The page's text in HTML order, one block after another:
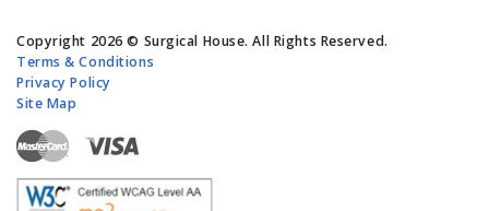
Copyright 2026 © Surgical House. All Rights Reserved.
Terms & Conditions
Privacy Policy
Site Map